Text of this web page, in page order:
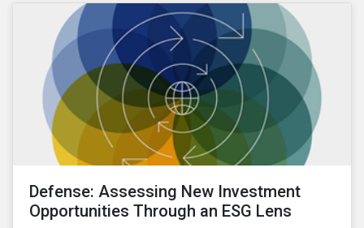
Defense: Assessing New Investment
Opportunities Through an ESG Lens